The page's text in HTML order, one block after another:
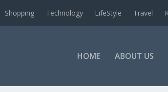
Shopping Technology LifeStyle Travel
HOME ABOUT US